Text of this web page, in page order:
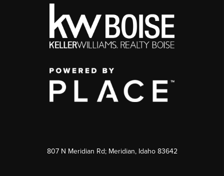
807 N Meridian Rd; Meridian, Idaho 83642